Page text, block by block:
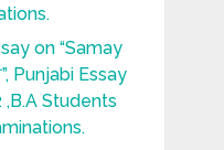
on “Samay
Punjabi Essay
,B.A Students